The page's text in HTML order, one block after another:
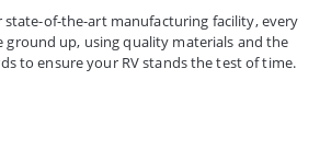
state-of-the-art manufacturing facility, every
ground up, using quality materials and the
to ensure your RV stands the test of time.